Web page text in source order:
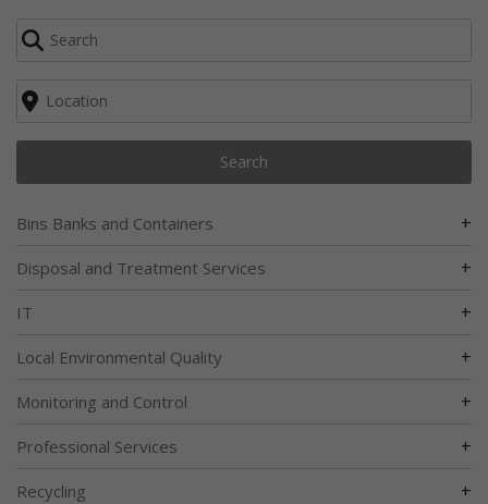
Search
Bins Banks and Containers +
Disposal and Treatment Services +
IT +
Local Environmental Quality +
Monitoring and Control +
Professional Services +
Recycling +